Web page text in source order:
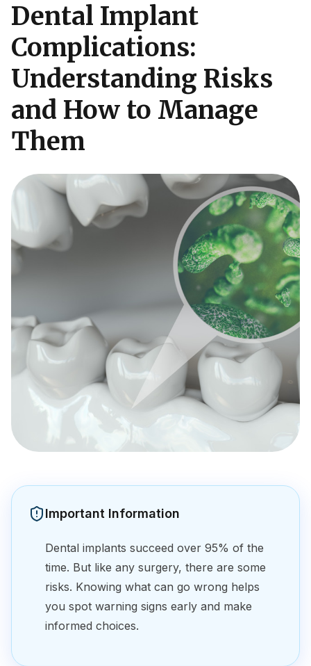
Dental Implant
Complications:
Understanding Risks
and How to Manage
Them
Important Information
Dental implants succeed over 95% of the
time. But like any surgery, there are some
risks. Knowing what can go wrong helps
you spot warning signs early and make
informed choices.